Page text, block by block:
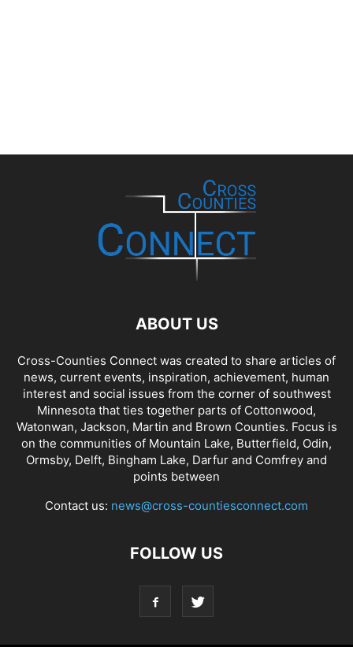
ABOUT US
Cross-Counties Connect was created to share articles of
news, current events, inspiration, achievement, human
interest and social issues from the corner of southwest
Minnesota that ties together parts of Cottonwood,
Watonwan, Jackson, Martin and Brown Counties. Focus is
on the communities of Mountain Lake, Butterfield, Odin,
Ormsby, Delft, Bingham Lake, Darfur and Comfrey and
points between
Contact us: news@cross-countiesconnect.com
FOLLOW US